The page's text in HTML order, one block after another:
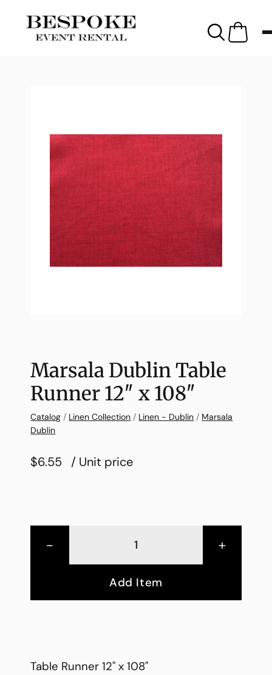
Marsala Dublin Table
Runner 12″ x 108″
Catalog / Linen Collection / Linen - Dublin / Marsala
Dublin
$6.55 / Unit price
- +
Add Item
Table Runner 12" x 108"